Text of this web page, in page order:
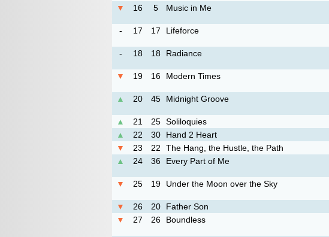
▼
16 5 Music in Me
-
17 17 Lifeforce
-
18 18 Radiance
▼
19 16 Modern Times
▲
20 45 Midnight Groove
▲
21 25 Soliloquies
▲
22 30 Hand 2 Heart
▼
23 22 The Hang, the Hustle, the Path
▲
24 36 Every Part of Me
▼
25 19 Under the Moon over the Sky
▼
26 20 Father Son
▼
27 26 Boundless